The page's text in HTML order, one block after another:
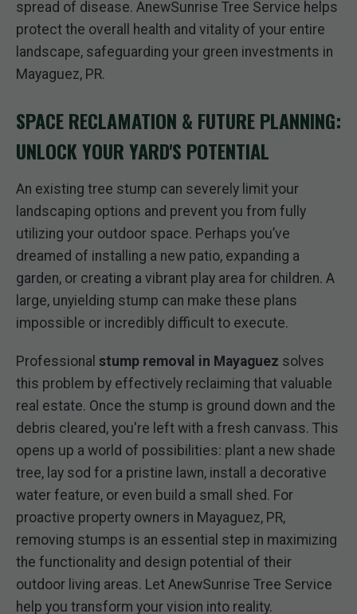
spread of disease. AnewSunrise Tree Service helps
protect the overall health and vitality of your entire
landscape, safeguarding your green investments in
Mayaguez, PR.
SPACE RECLAMATION & FUTURE PLANNING:
UNLOCK YOUR YARD'S POTENTIAL
An existing tree stump can severely limit your
landscaping options and prevent you from fully
utilizing your outdoor space. Perhaps you’ve
dreamed of installing a new patio, expanding a
garden, or creating a vibrant play area for children. A
large, unyielding stump can make these plans
impossible or incredibly difficult to execute.
Professional stump removal in Mayaguez solves
this problem by effectively reclaiming that valuable
real estate. Once the stump is ground down and the
debris cleared, you're left with a fresh canvass. This
opens up a world of possibilities: plant a new shade
tree, lay sod for a pristine lawn, install a decorative
water feature, or even build a small shed. For
proactive property owners in Mayaguez, PR,
removing stumps is an essential step in maximizing
the functionality and design potential of their
outdoor living areas. Let AnewSunrise Tree Service
help you transform your vision into reality.